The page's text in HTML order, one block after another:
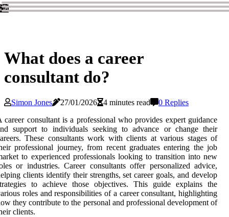
What does a career
consultant do?
Simon Jones 27/01/2026 4 minutes read
0 Replies
career consultant is a professional who provides expert guidance
support to individuals seeking to advance or change their
These consultants work with clients at various stages of
professional journey, from recent graduates entering the job
to experienced professionals looking to transition into new
or industries. Career consultants offer personalized advice,
clients identify their strengths, set career goals, and develop
to achieve those objectives. This guide explains the
roles and responsibilities of a career consultant, highlighting
they contribute to the personal and professional development of
clients.